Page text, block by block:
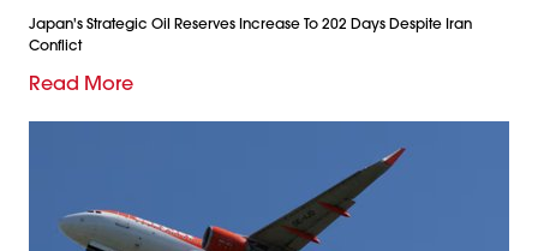
Japan's Strategic Oil Reserves Increase To 202 Days Despite Iran
Conflict
Read More